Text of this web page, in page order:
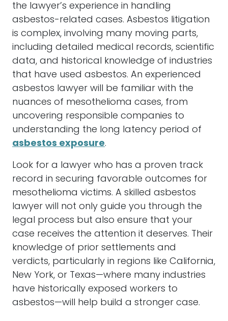
the lawyer’s experience in handling
asbestos-related cases. Asbestos litigation
is complex, involving many moving parts,
including detailed medical records, scientific
data, and historical knowledge of industries
that have used asbestos. An experienced
asbestos lawyer will be familiar with the
nuances of mesothelioma cases, from
uncovering responsible companies to
understanding the long latency period of
asbestos exposure.
Look for a lawyer who has a proven track
record in securing favorable outcomes for
mesothelioma victims. A skilled asbestos
lawyer will not only guide you through the
legal process but also ensure that your
case receives the attention it deserves. Their
knowledge of prior settlements and
verdicts, particularly in regions like California,
New York, or Texas—where many industries
have historically exposed workers to
asbestos—will help build a stronger case.